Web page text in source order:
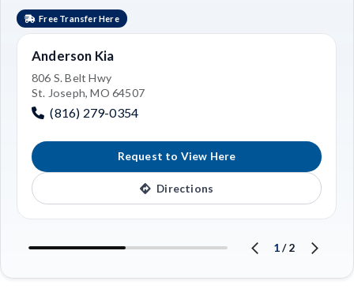
Free Transfer Here
Anderson Kia
806 S. Belt Hwy
St. Joseph, MO 64507
(816) 279-0354
Request to View Here
Directions
1/2